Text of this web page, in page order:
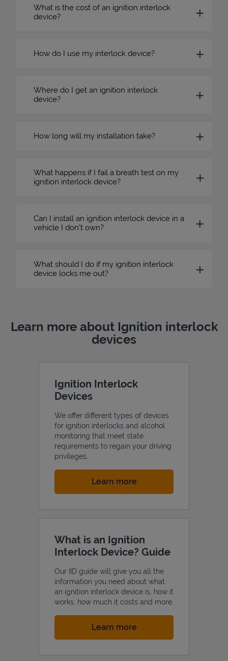
What is the cost of an ignition interlock
device?
How do I use my interlock device?
Where do I get an ignition interlock
device?
How long will my installation take?
What happens if I fail a breath test on my
ignition interlock device?
Can I install an ignition interlock device in a
vehicle I don’t own?
What should I do if my ignition interlock
device locks me out?
Learn more about Ignition interlock
devices
Ignition Interlock
Devices
We offer different types of devices
for ignition interlocks and alcohol
monitoring that meet state
requirements to regain your driving
privileges.
Learn moreLink Opens in New Tab
What is an Ignition
Interlock Device? Guide
Our IID guide will give you all the
information you need about what
an ignition interlock device is, how it
works, how much it costs and more.
Learn moreLink Opens in New Tab